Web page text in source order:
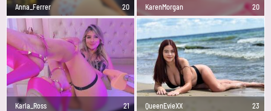
Anna_Ferrer 20 KarenMorgan 20
Karla_Ross 21 QueenEvieXX 23